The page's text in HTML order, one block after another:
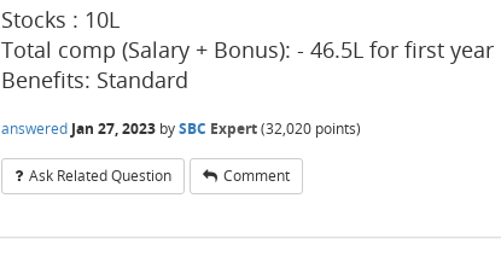
Stocks : 10L
Total comp (Salary + Bonus): - 46.5L for first year
Benefits: Standard
answered Jan 27, 2023 bySBC Expert(32,020 points)
Ask Related Question Comment